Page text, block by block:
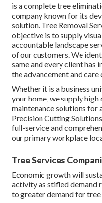
is a complete tree
company known for its
solution. Tree Removal
objective is to supply
accountable landscape
of our customers. We
same and every client has
the advancement and
Whether it is a business
your home, we supply
maintenance solutions for
Precision Cutting
full-service and
our primary workplace
Tree Services
Economic growth will
activity as stifled demand
to greater demand for tree